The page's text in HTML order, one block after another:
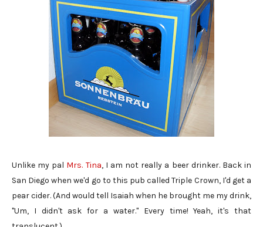
Unlike my pal Mrs. Tina, I am not really a beer drinker. Back in
San Diego when we'd go to this pub called Triple Crown, I'd get a
pear cider. (And would tell Isaiah when he brought me my drink,
"Um, I didn't ask for a water." Every time! Yeah, it's that